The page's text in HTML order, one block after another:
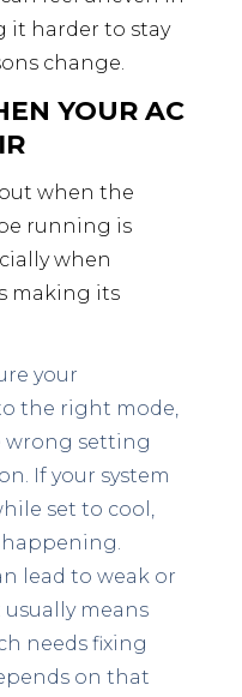
it harder to stay
change.
YOUR AC
when the
running is
when
making its
your
the right mode,
wrong setting
If your system
set to cool,
lead to weak or
means
needs fixing
on that